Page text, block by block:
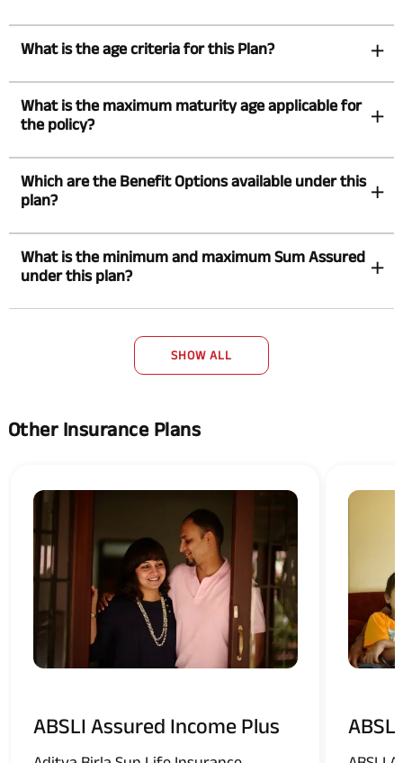
What is the age criteria for this Plan?
What is the maximum maturity age applicable for
the policy?
Which are the Benefit Options available under this
plan?
What is the minimum and maximum Sum Assured
under this plan?
SHOW ALL
Other Insurance Plans
ABSLI Assured Income Plus